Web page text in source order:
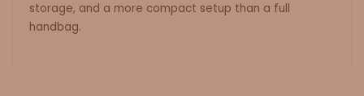
storage, and a more compact setup than a full
handbag.